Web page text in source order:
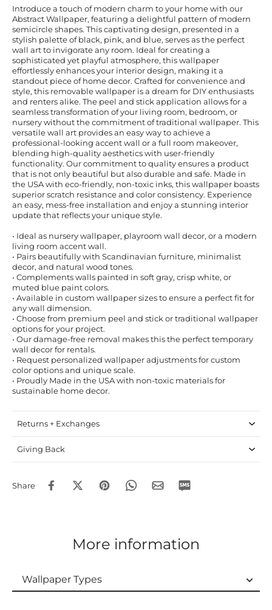
Introduce a touch of modern charm to your home with our
Abstract Wallpaper, featuring a delightful pattern of modern
semicircle shapes. This captivating design, presented in a
stylish palette of black, pink, and blue, serves as the perfect
wall art to invigorate any room. Ideal for creating a
sophisticated yet playful atmosphere, this wallpaper
effortlessly enhances your interior design, making it a
standout piece of home decor. Crafted for convenience and
style, this removable wallpaper is a dream for DIY enthusiasts
and renters alike. The peel and stick application allows for a
seamless transformation of your living room, bedroom, or
nursery without the commitment of traditional wallpaper. This
versatile wall art provides an easy way to achieve a
professional-looking accent wall or a full room makeover,
blending high-quality aesthetics with user-friendly
functionality. Our commitment to quality ensures a product
that is not only beautiful but also durable and safe. Made in
the USA with eco-friendly, non-toxic inks, this wallpaper boasts
superior scratch resistance and color consistency. Experience
an easy, mess-free installation and enjoy a stunning interior
update that reflects your unique style.
• Ideal as nursery wallpaper, playroom wall decor, or a modern
living room accent wall.
• Pairs beautifully with Scandinavian furniture, minimalist
decor, and natural wood tones.
• Complements walls painted in soft gray, crisp white, or
muted blue paint colors.
• Available in custom wallpaper sizes to ensure a perfect fit for
any wall dimension.
• Choose from premium peel and stick or traditional wallpaper
options for your project.
• Our damage-free removal makes this the perfect temporary
wall decor for rentals.
• Request personalized wallpaper adjustments for custom
color options and unique scale.
• Proudly Made in the USA with non-toxic materials for
sustainable home decor.
Returns + Exchanges
Giving Back
Share
More information
Wallpaper Types